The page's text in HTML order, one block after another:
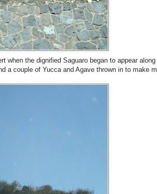
when the dignified Saguaro began to appear along
a couple of Yucca and Agave thrown in to make